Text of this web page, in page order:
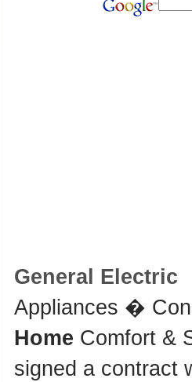
General Electric
Appliances �
Home Comfort &
signed a contract